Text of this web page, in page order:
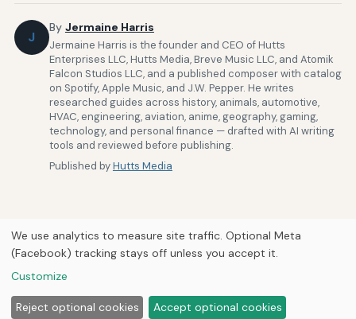
J
By Jermaine Harris
Jermaine Harris is the founder and CEO of Hutts
Enterprises LLC, Hutts Media, Breve Music LLC, and Atomik
Falcon Studios LLC, and a published composer with catalog
on Spotify, Apple Music, and J.W. Pepper. He writes
researched guides across history, animals, automotive,
HVAC, engineering, aviation, anime, geography, gaming,
technology, and personal finance — drafted with AI writing
tools and reviewed before publishing.
Published byHutts Media
Home About Us Newsletter Privacy Policy Our Brands
© 2026Hutts Media
We use analytics to measure site traffic. Optional Meta
(Facebook) tracking stays off unless you accept it.
Customize
Reject optional cookies Accept optional cookies